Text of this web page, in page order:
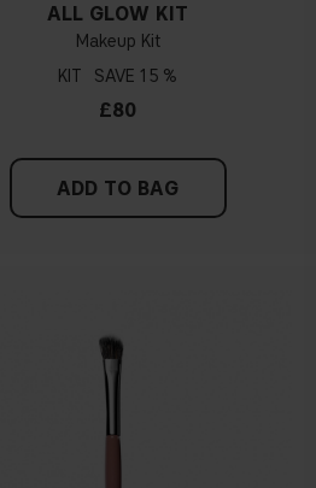
ALL GLOW KIT
Makeup Kit
KIT
15 %
£80
ADD TO BAG